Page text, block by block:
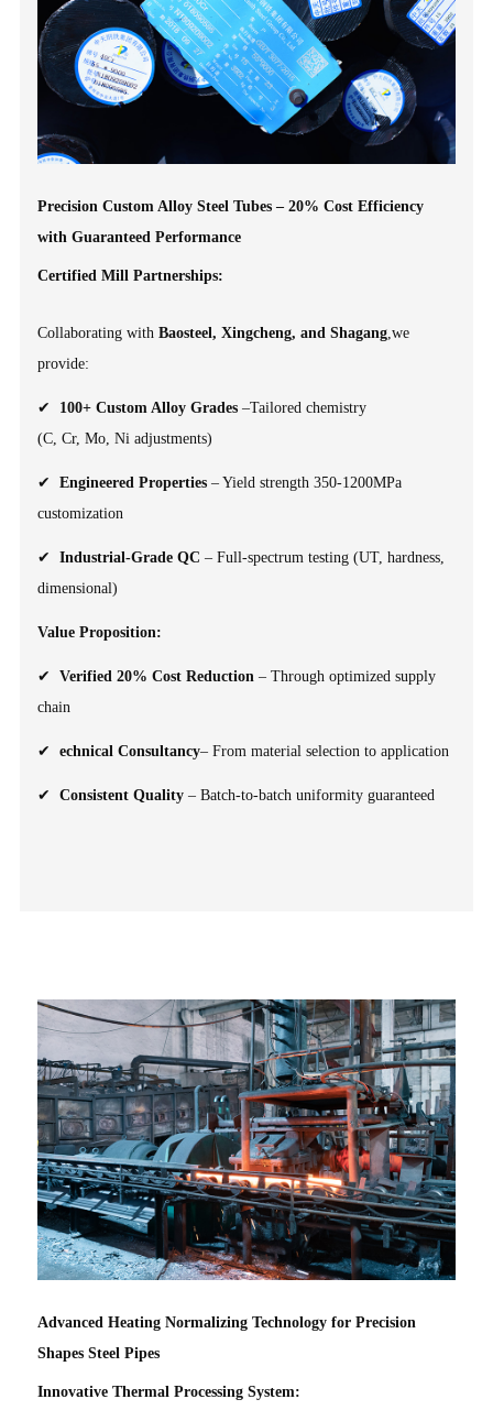
Precision Custom Alloy Steel Tubes – 20% Cost Efficiency
with Guaranteed Performance
Certified Mill Partnerships:
Collaborating withBaosteel, Xingcheng, and Shagang ,we
provide:
✔ 100+ Custom Alloy Grades–Tailored chemistry
(C, Cr, Mo, Ni adjustments)
✔Engineered Properties– Yield strength 350-1200MPa
customization
✔Industrial-Grade QC– Full-spectrum testing (UT, hardness,
dimensional)
Value Proposition:
✔Verified 20% Cost Reduction – Through optimized supply
chain
✔echnical Consultancy– From material selection to application
✔Consistent Quality – Batch-to-batch uniformity guaranteed
Advanced Heating Normalizing Technology for Precision
Shapes Steel Pipes
Innovative Thermal Processing System: